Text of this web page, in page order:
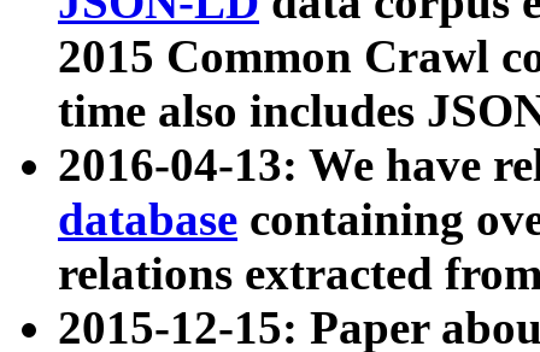
2015 Common Crawl
time also includes
2016-04-13: We have
database containing
relations extracted
2015-12-15: Paper